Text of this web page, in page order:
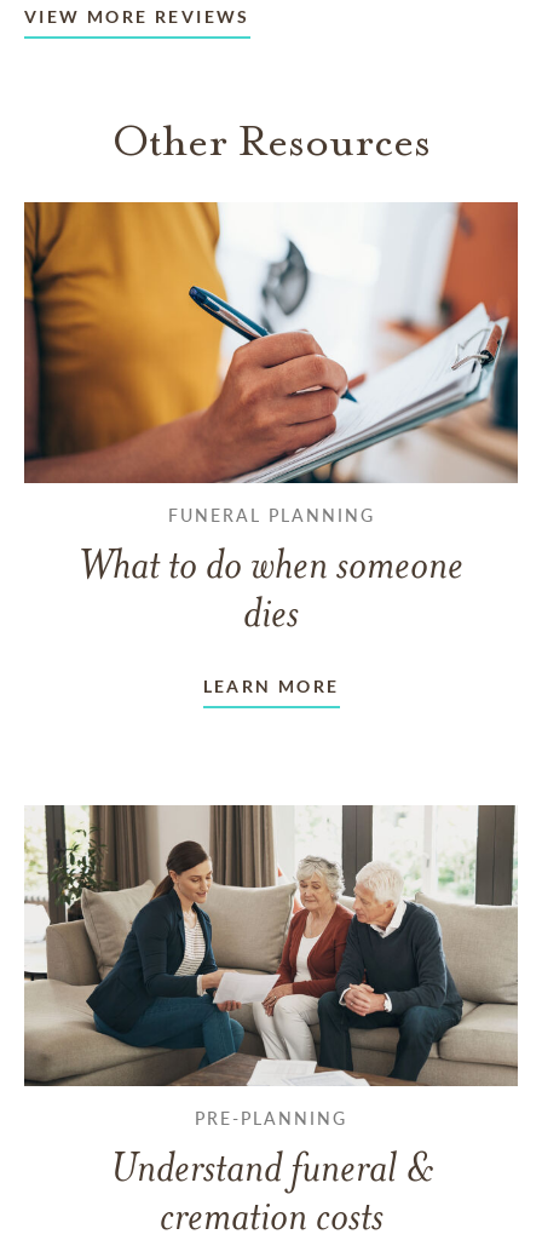
VIEW MORE REVIEWS
Other Resources
FUNERAL PLANNING
What to do when someone
dies
LEARN MORE
PRE-PLANNING
Understand funeral &
cremation costs